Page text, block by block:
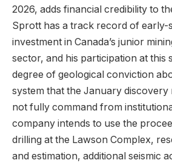
2026, adds financial credibility to
Sprott has a track record of early-
investment in Canada’s junior
sector, and his participation at this
degree of geological conviction
system that the January discovery
not fully command from
company intends to use the
drilling at the Lawson Complex,
and estimation, additional seismic